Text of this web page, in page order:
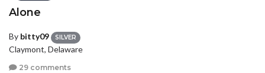
Alone
By bitty09 SILVER
Claymont, Delaware
29 comments